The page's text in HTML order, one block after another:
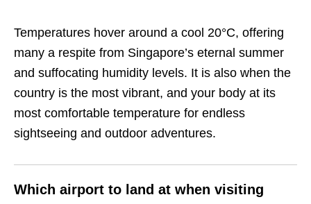
Temperatures hover around a cool 20°C, offering
many a respite from Singapore’s eternal summer
and suffocating humidity levels. It is also when the
country is the most vibrant, and your body at its
most comfortable temperature for endless
sightseeing and outdoor adventures.
Which airport to land at when visiting